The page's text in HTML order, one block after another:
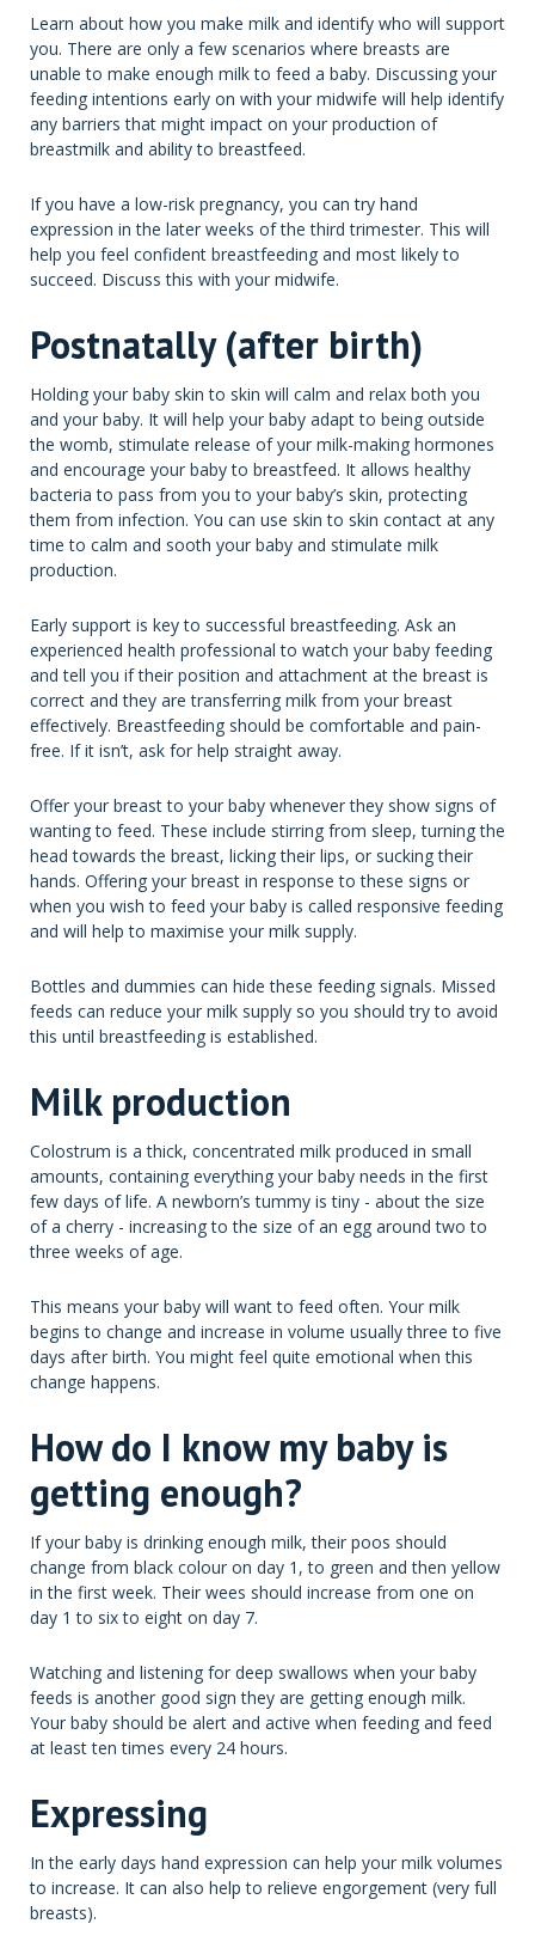
Learn about how you make milk and identify who will support
you. There are only a few scenarios where breasts are
unable to make enough milk to feed a baby. Discussing your
feeding intentions early on with your midwife will help identify
any barriers that might impact on your production of
breastmilk and ability to breastfeed.
If you have a low-risk pregnancy, you can try hand
expression in the later weeks of the third trimester. This will
help you feel confident breastfeeding and most likely to
succeed. Discuss this with your midwife.
Postnatally (after birth)
Holding your baby skin to skin will calm and relax both you
and your baby. It will help your baby adapt to being outside
the womb, stimulate release of your milk-making hormones
and encourage your baby to breastfeed. It allows healthy
bacteria to pass from you to your baby’s skin, protecting
them from infection. You can use skin to skin contact at any
time to calm and sooth your baby and stimulate milk
production.
Early support is key to successful breastfeeding. Ask an
experienced health professional to watch your baby feeding
and tell you if their position and attachment at the breast is
correct and they are transferring milk from your breast
effectively. Breastfeeding should be comfortable and pain-
free. If it isn’t, ask for help straight away.
Offer your breast to your baby whenever they show signs of
wanting to feed. These include stirring from sleep, turning the
head towards the breast, licking their lips, or sucking their
hands. Offering your breast in response to these signs or
when you wish to feed your baby is called responsive feeding
and will help to maximise your milk supply.
Bottles and dummies can hide these feeding signals. Missed
feeds can reduce your milk supply so you should try to avoid
this until breastfeeding is established.
Milk production
Colostrum is a thick, concentrated milk produced in small
amounts, containing everything your baby needs in the first
few days of life. A newborn’s tummy is tiny - about the size
of a cherry - increasing to the size of an egg around two to
three weeks of age.
This means your baby will want to feed often. Your milk
begins to change and increase in volume usually three to five
days after birth. You might feel quite emotional when this
change happens.
How do I know my baby is
getting enough?
If your baby is drinking enough milk, their poos should
change from black colour on day 1, to green and then yellow
in the first week. Their wees should increase from one on
day 1 to six to eight on day 7.
Watching and listening for deep swallows when your baby
feeds is another good sign they are getting enough milk.
Your baby should be alert and active when feeding and feed
at least ten times every 24 hours.
Expressing
In the early days hand expression can help your milk volumes
to increase. It can also help to relieve engorgement (very full
breasts).